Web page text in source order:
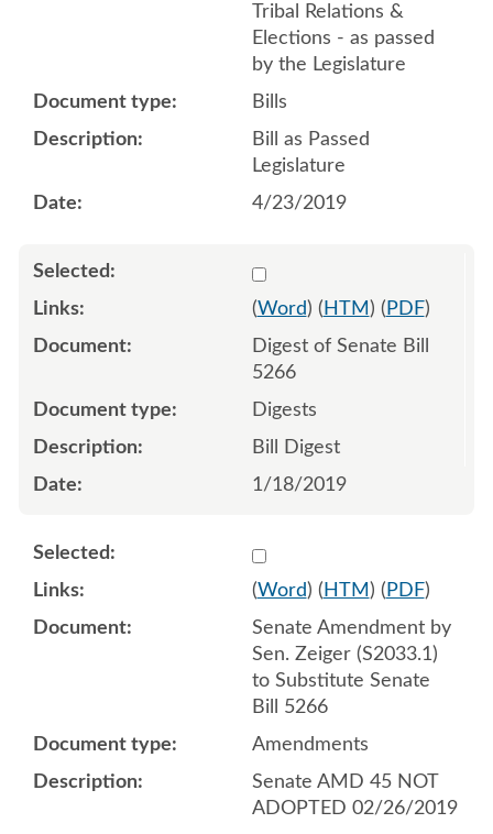
Tribal Relations &
Elections - as passed
by the Legislature
Bills
Bill as Passed
Legislature
4/23/2019
Select 984685:984686
(Word) ( HTM ) ( PDF)
Digest of Senate Bill
5266
Digests
Bill Digest
1/18/2019
Select
(Word) ( HTM ) ( PDF)
Senate Amendment by
Sen. Zeiger (S2033.1)
to Substitute Senate
Bill 5266
Amendments
Senate AMD 45 NOT
ADOPTED 02/26/2019